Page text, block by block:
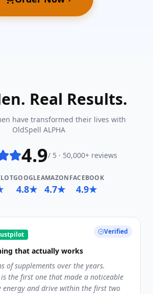
Real Results.
have transformed their lives with
OldSpell ALPHA
4.9/ 5 · 50,000+ reviews
GOOGLE
4.8★
AMAZON
4.7★
FACEBOOK
4.9★
Verified
that actually works
of supplements over the years.
is the first one that made a noticeable
energy and drive within the first two